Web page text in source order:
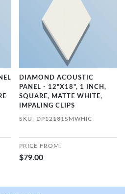
DIAMOND ACOUSTIC
PANEL - 12"X18", 1 INCH,
SQUARE, MATTE WHITE,
IMPALING CLIPS
SKU: DP12181SMWHIC
PRICE FROM:
$79.00